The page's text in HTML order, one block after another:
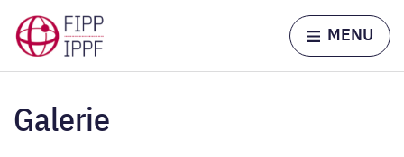
Home page
MENU
Galerie